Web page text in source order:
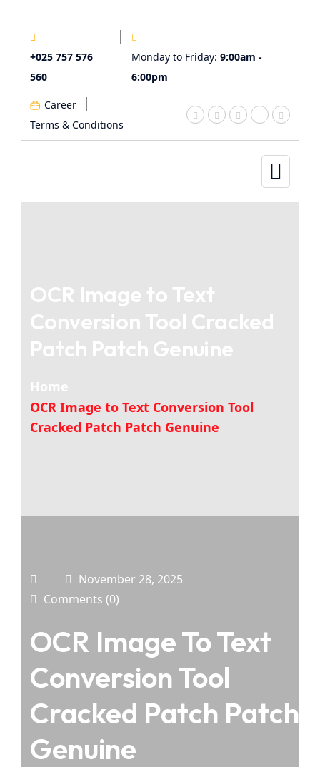
+025 757 576
560
Monday to Friday: 9:00am -
6:00pm
Career
Terms & Conditions
OCR Image to Text
Conversion Tool Cracked
Patch Patch Genuine
Home
OCR Image to Text Conversion Tool
Cracked Patch Patch Genuine
November 28, 2025
Comments (0)
OCR Image To Text
Conversion Tool
Cracked Patch Patch
Genuine